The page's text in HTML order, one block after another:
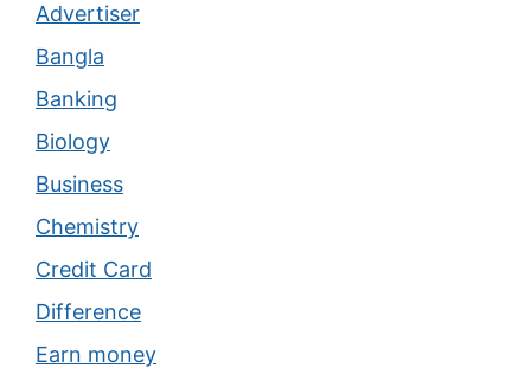
Advertiser
Bangla
Banking
Biology
Business
Chemistry
Credit Card
Difference
Earn money